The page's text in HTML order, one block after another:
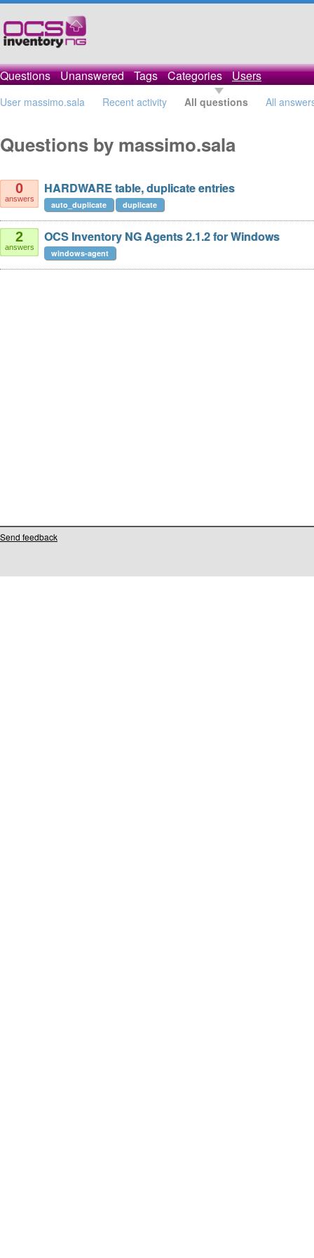
Questions Unanswered Tags Categories Users
User massimo.sala Recent activity All questions All
Questions by massimo.sala
0
answers
HARDWARE table, duplicate entries
auto_duplicate duplicate
2
answers
OCS Inventory NG Agents 2.1.2 for Windows
windows-agent
Send feedback